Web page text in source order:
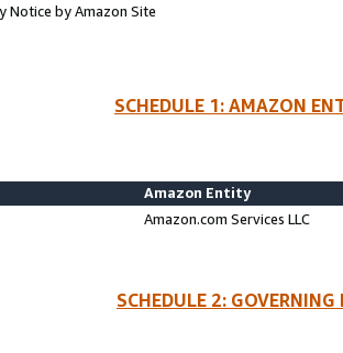
Notice by Amazon Site
SCHEDULE 1: AMAZON
Amazon Entity
Amazon.com Services LLC
SCHEDULE 2: